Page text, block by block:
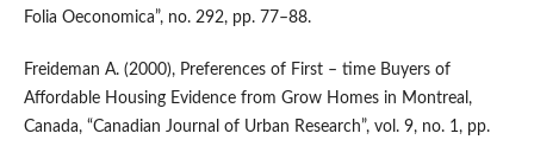
Folia Oeconomica”, no. 292, pp. 77–88.
Freideman A. (2000), Preferences of First – time Buyers of
Affordable Housing Evidence from Grow Homes in Montreal,
Canada, “Canadian Journal of Urban Research”, vol. 9, no. 1, pp.